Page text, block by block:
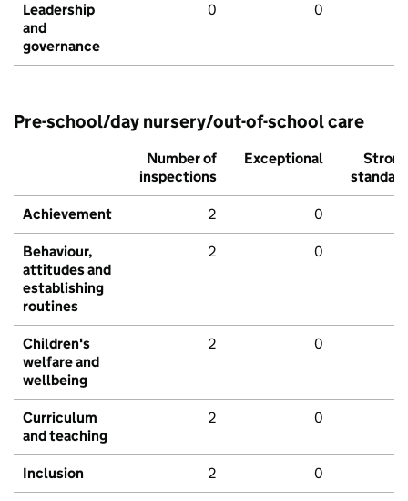
Leadership
and
governance
0 0
Pre-school/day nursery/out-of-school care
Number of
inspections
Exceptional
Strong
standard
Achievement 2 0
Behaviour,
attitudes and
establishing
routines
2 0
Children's
welfare and
wellbeing
2 0
Curriculum
and teaching
2 0
Inclusion 2 0